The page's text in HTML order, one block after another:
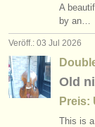
A
by an…
Veröff.: 03 Jul 2026
Old
Preis:
This is